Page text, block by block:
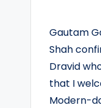
Gautam
Shah
Dravid
that I
Modern-